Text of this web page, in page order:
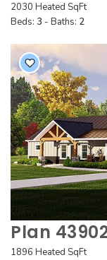
2030 Heated SqFt
Beds: 3 - Baths: 2
Plan
1896 Heated SqFt